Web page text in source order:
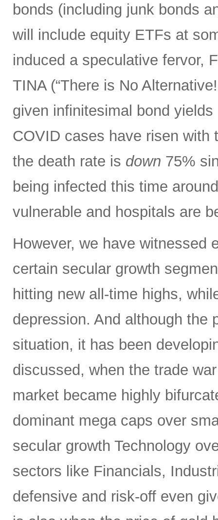
bonds (including junk bonds
will include equity ETFs at
induced a speculative fervor,
TINA (“There is No
given infinitesimal bond
COVID cases have risen with
the death rate is down 75%
being infected this time
vulnerable and hospitals are
However, we have witnessed
certain secular growth
hitting new all-time highs,
depression. And although the
situation, it has been
discussed, when the trade
market became highly
dominant mega caps over
secular growth Technology
sectors like Financials,
defensive and risk-off even